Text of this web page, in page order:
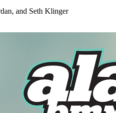
and Seth Klinger